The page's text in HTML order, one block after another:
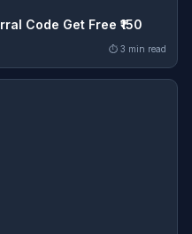
Code Get Free ₹150
⏱ 3 min read